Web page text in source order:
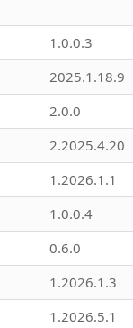
1.0.0.3
2025.1.18.9
2.0.0
2.2025.4.20
1.2026.1.1
1.0.0.4
0.6.0
1.2026.1.3
1.2026.5.1